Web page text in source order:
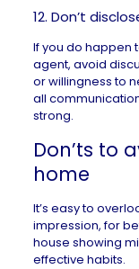
12. Don’t
If you do happen
agent, avoid
or willingness to
all
strong.
Don’ts to
home
It’s easy to
impression, for
house showing
effective habits.